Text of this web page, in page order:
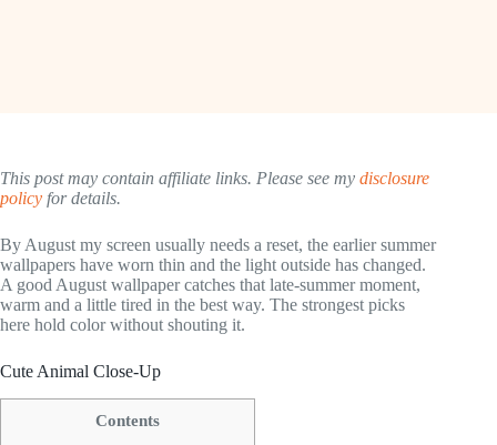
This post may contain affiliate links. Please see my disclosure
policy for details.
By August my screen usually needs a reset, the earlier summer
wallpapers have worn thin and the light outside has changed.
A good August wallpaper catches that late-summer moment,
warm and a little tired in the best way. The strongest picks
here hold color without shouting it.
Cute Animal Close-Up
Contents